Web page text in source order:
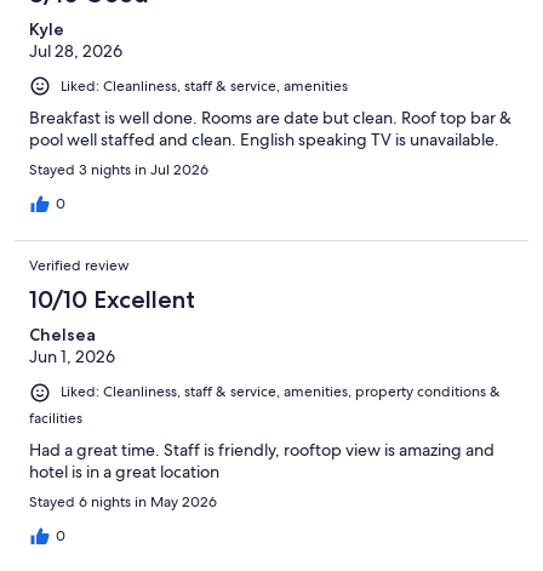
Kyle
Jul 28, 2026
Liked: Cleanliness, staff & service, amenities
Breakfast is well done. Rooms are date but clean. Roof top bar &
pool well staffed and clean. English speaking TV is unavailable.
Stayed 3 nights in Jul 2026
0
Verified review
10/10 Excellent
Chelsea
Jun 1, 2026
Liked: Cleanliness, staff & service, amenities, property conditions &
facilities
Had a great time. Staff is friendly, rooftop view is amazing and
hotel is in a great location
Stayed 6 nights in May 2026
0